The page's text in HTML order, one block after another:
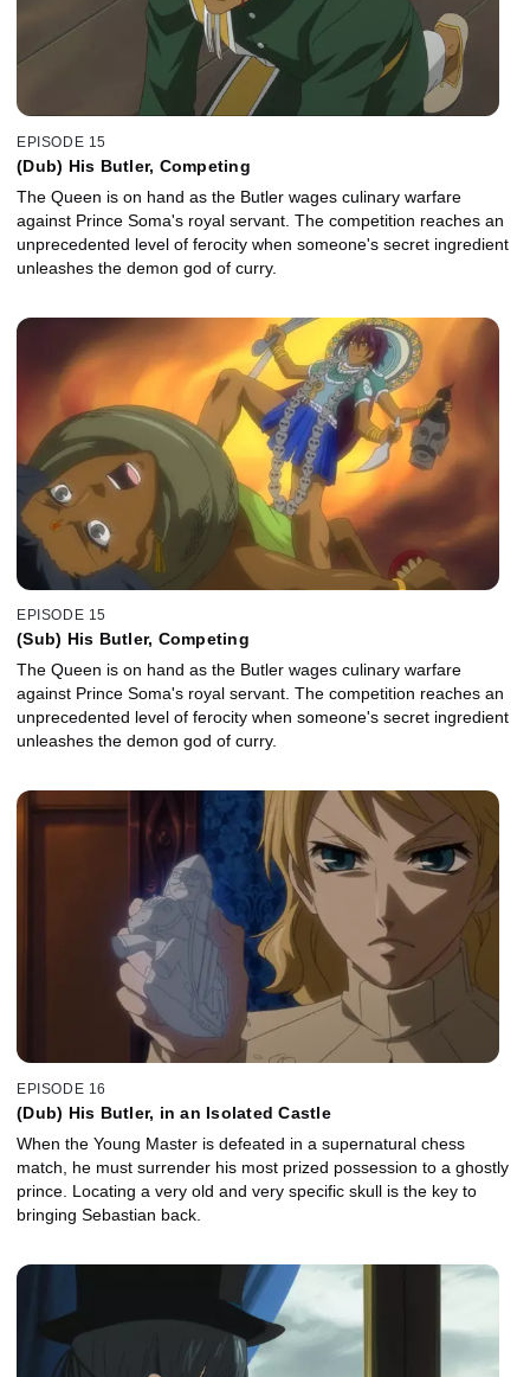
EPISODE 15
(Dub) His Butler, Competing
The Queen is on hand as the Butler wages culinary warfare
against Prince Soma's royal servant. The competition reaches an
unprecedented level of ferocity when someone's secret ingredient
unleashes the demon god of curry.
EPISODE 15
(Sub) His Butler, Competing
The Queen is on hand as the Butler wages culinary warfare
against Prince Soma's royal servant. The competition reaches an
unprecedented level of ferocity when someone's secret ingredient
unleashes the demon god of curry.
EPISODE 16
(Dub) His Butler, in an Isolated Castle
When the Young Master is defeated in a supernatural chess
match, he must surrender his most prized possession to a ghostly
prince. Locating a very old and very specific skull is the key to
bringing Sebastian back.